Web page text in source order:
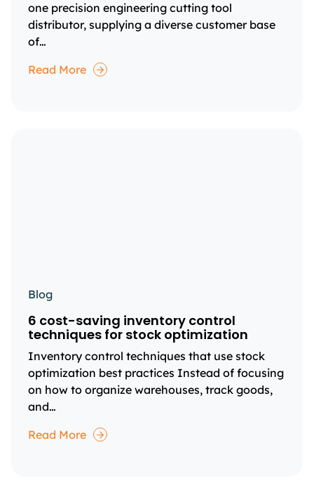
one precision engineering cutting tool
distributor, supplying a diverse customer base
of…
Read More
Blog
6 cost-saving inventory control
techniques for stock optimization
Inventory control techniques that use stock
optimization best practices Instead of focusing
on how to organize warehouses, track goods,
and…
Read More